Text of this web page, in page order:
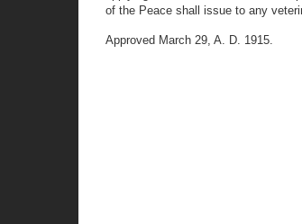
of the Peace shall issue to any
Approved March 29, A. D. 1915.